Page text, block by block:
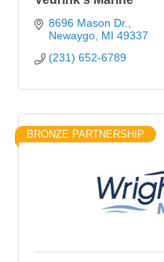
8696 Mason Dr.
Newaygo MI 49337
(231) 652-6789
BRONZE PARTNERSHIP